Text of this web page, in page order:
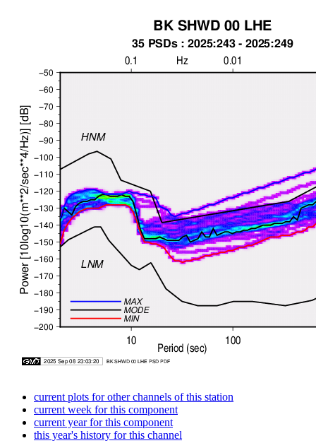
current plots for other channels of this station
current week for this component
current year for this component
this year's history for this channel